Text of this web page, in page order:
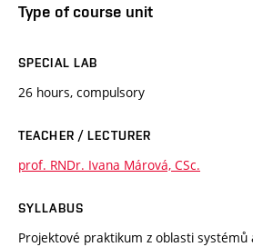
Type of course unit
SPECIAL LAB
26 hours, compulsory
TEACHER / LECTURER
prof. RNDr. Ivana Márová, CSc.
SYLLABUS
Projektové praktikum z oblasti